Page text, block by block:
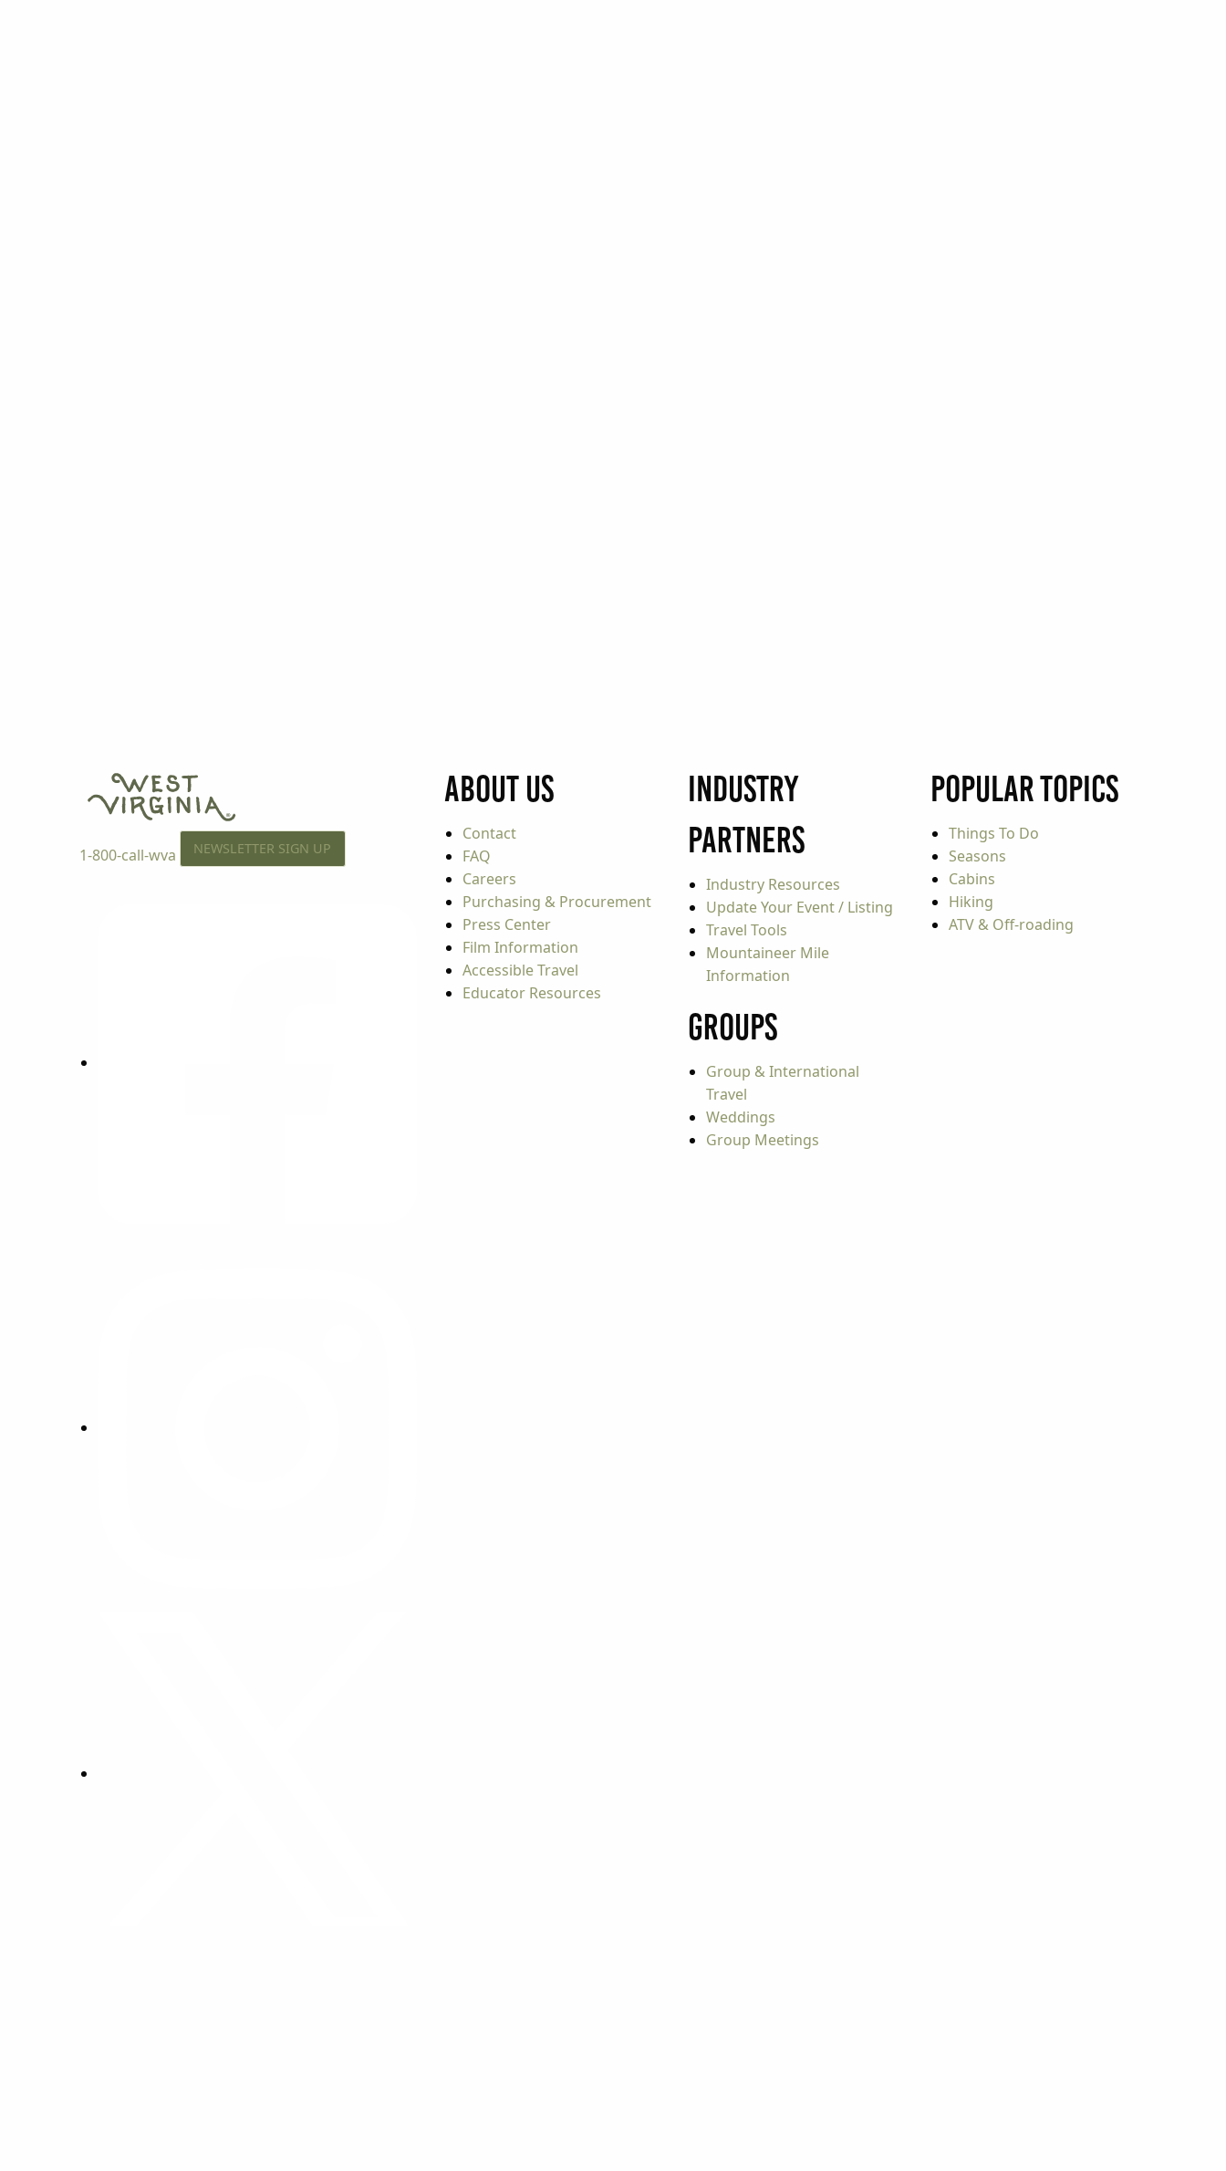
1-800-call-wva NEWSLETTER SIGN UP
About Us
Contact
FAQ
Careers
Purchasing & Procurement
Press Center
Film Information
Accessible Travel
Educator Resources
Industry
Partners
Industry Resources
Update Your Event / Listing
Travel Tools
Mountaineer Mile
Information
Groups
Group & International
Travel
Weddings
Group Meetings
Popular Topics
Things To Do
Seasons
Cabins
Hiking
ATV & Off-roading